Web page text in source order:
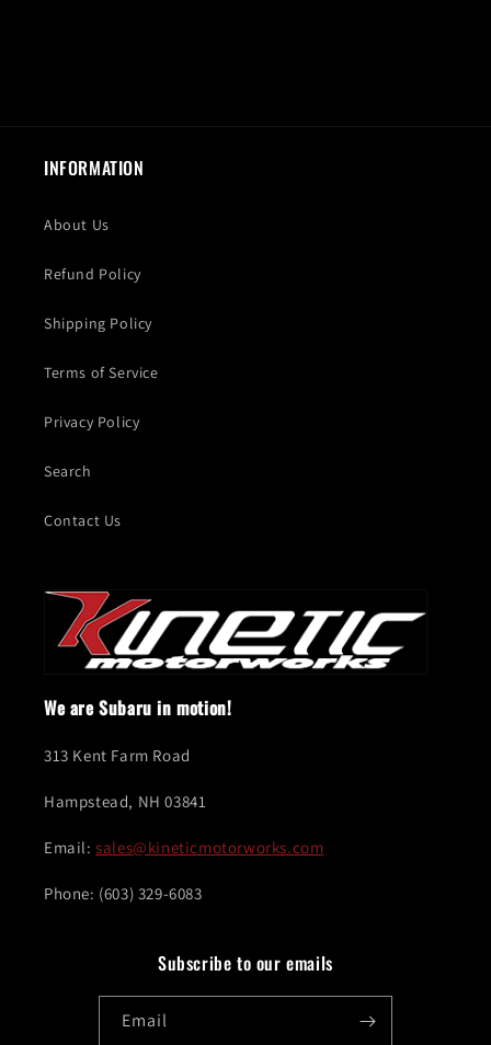
INFORMATION
About Us
Refund Policy
Shipping Policy
Terms of Service
Privacy Policy
Search
Contact Us
We are Subaru in motion!
313 Kent Farm Road
Hampstead, NH 03841
Email:sales@kineticmotorworks.com
Phone: (603) 329-6083
Subscribe to our emails
Email